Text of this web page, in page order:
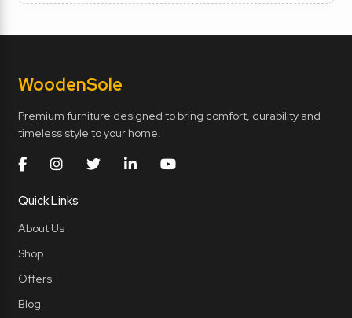
WoodenSole
Premium furniture designed to bring comfort, durability and
timeless style to your home.
Quick Links
About Us
Shop
Offers
Blog